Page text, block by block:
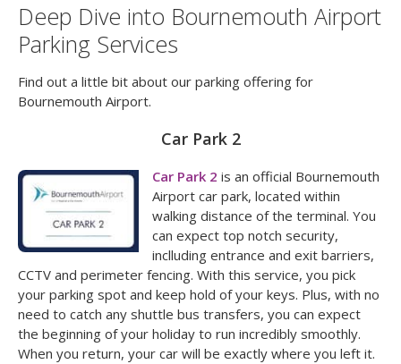
Deep Dive into Bournemouth Airport
Parking Services
Find out a little bit about our parking offering for
Bournemouth Airport.
Car Park 2
Car Park 2 is an official Bournemouth
Airport car park, located within
walking distance of the terminal. You
can expect top notch security,
inclluding entrance and exit barriers,
CCTV and perimeter fencing. With this service, you pick
your parking spot and keep hold of your keys. Plus, with no
need to catch any shuttle bus transfers, you can expect
the beginning of your holiday to run incredibly smoothly.
When you return, your car will be exactly where you left it.